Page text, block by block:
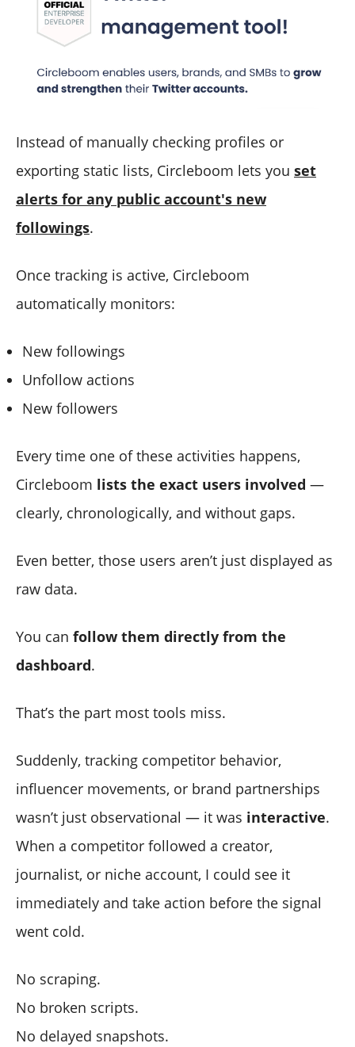
Instead of manually checking profiles or
exporting static lists, Circleboom lets you set
alerts for any public account's new
followings.
Once tracking is active, Circleboom
automatically monitors:
New followings
Unfollow actions
New followers
Every time one of these activities happens,
Circleboom lists the exact users involved —
clearly, chronologically, and without gaps.
Even better, those users aren’t just displayed as
raw data.
You can follow them directly from the
dashboard.
That’s the part most tools miss.
Suddenly, tracking competitor behavior,
influencer movements, or brand partnerships
wasn’t just observational — it was interactive.
When a competitor followed a creator,
journalist, or niche account, I could see it
immediately and take action before the signal
went cold.
No scraping.
No broken scripts.
No delayed snapshots.